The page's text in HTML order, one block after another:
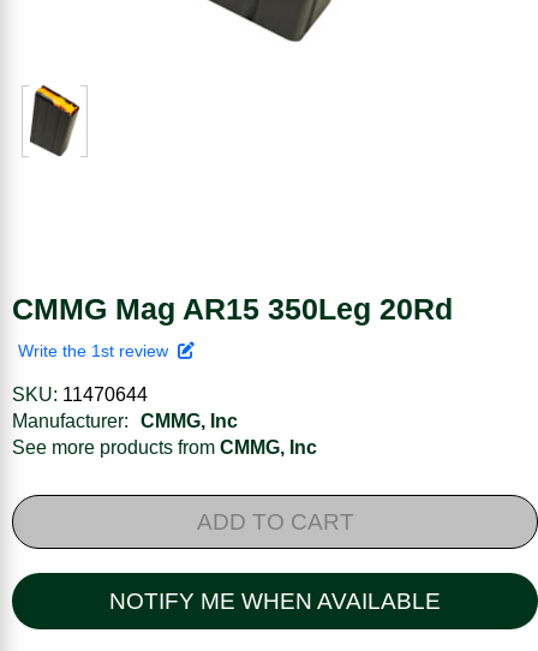
CMMG Mag AR15 350Leg 20Rd
Write the 1st review
SKU: 11470644
Manufacturer:
CMMG, Inc
See more products from CMMG, Inc
ADD TO CART
NOTIFY ME WHEN AVAILABLE